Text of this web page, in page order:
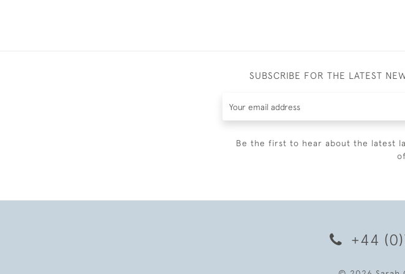
SUBSCRIBE FOR THE LATEST
Be the first to hear about the latest
+44